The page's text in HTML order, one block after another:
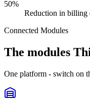
50%
Reduction in billing
Connected Modules
The modules
One platform - switch on